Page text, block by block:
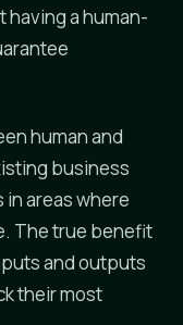
a human-
human and
business
areas where
The true benefit
and outputs
their most